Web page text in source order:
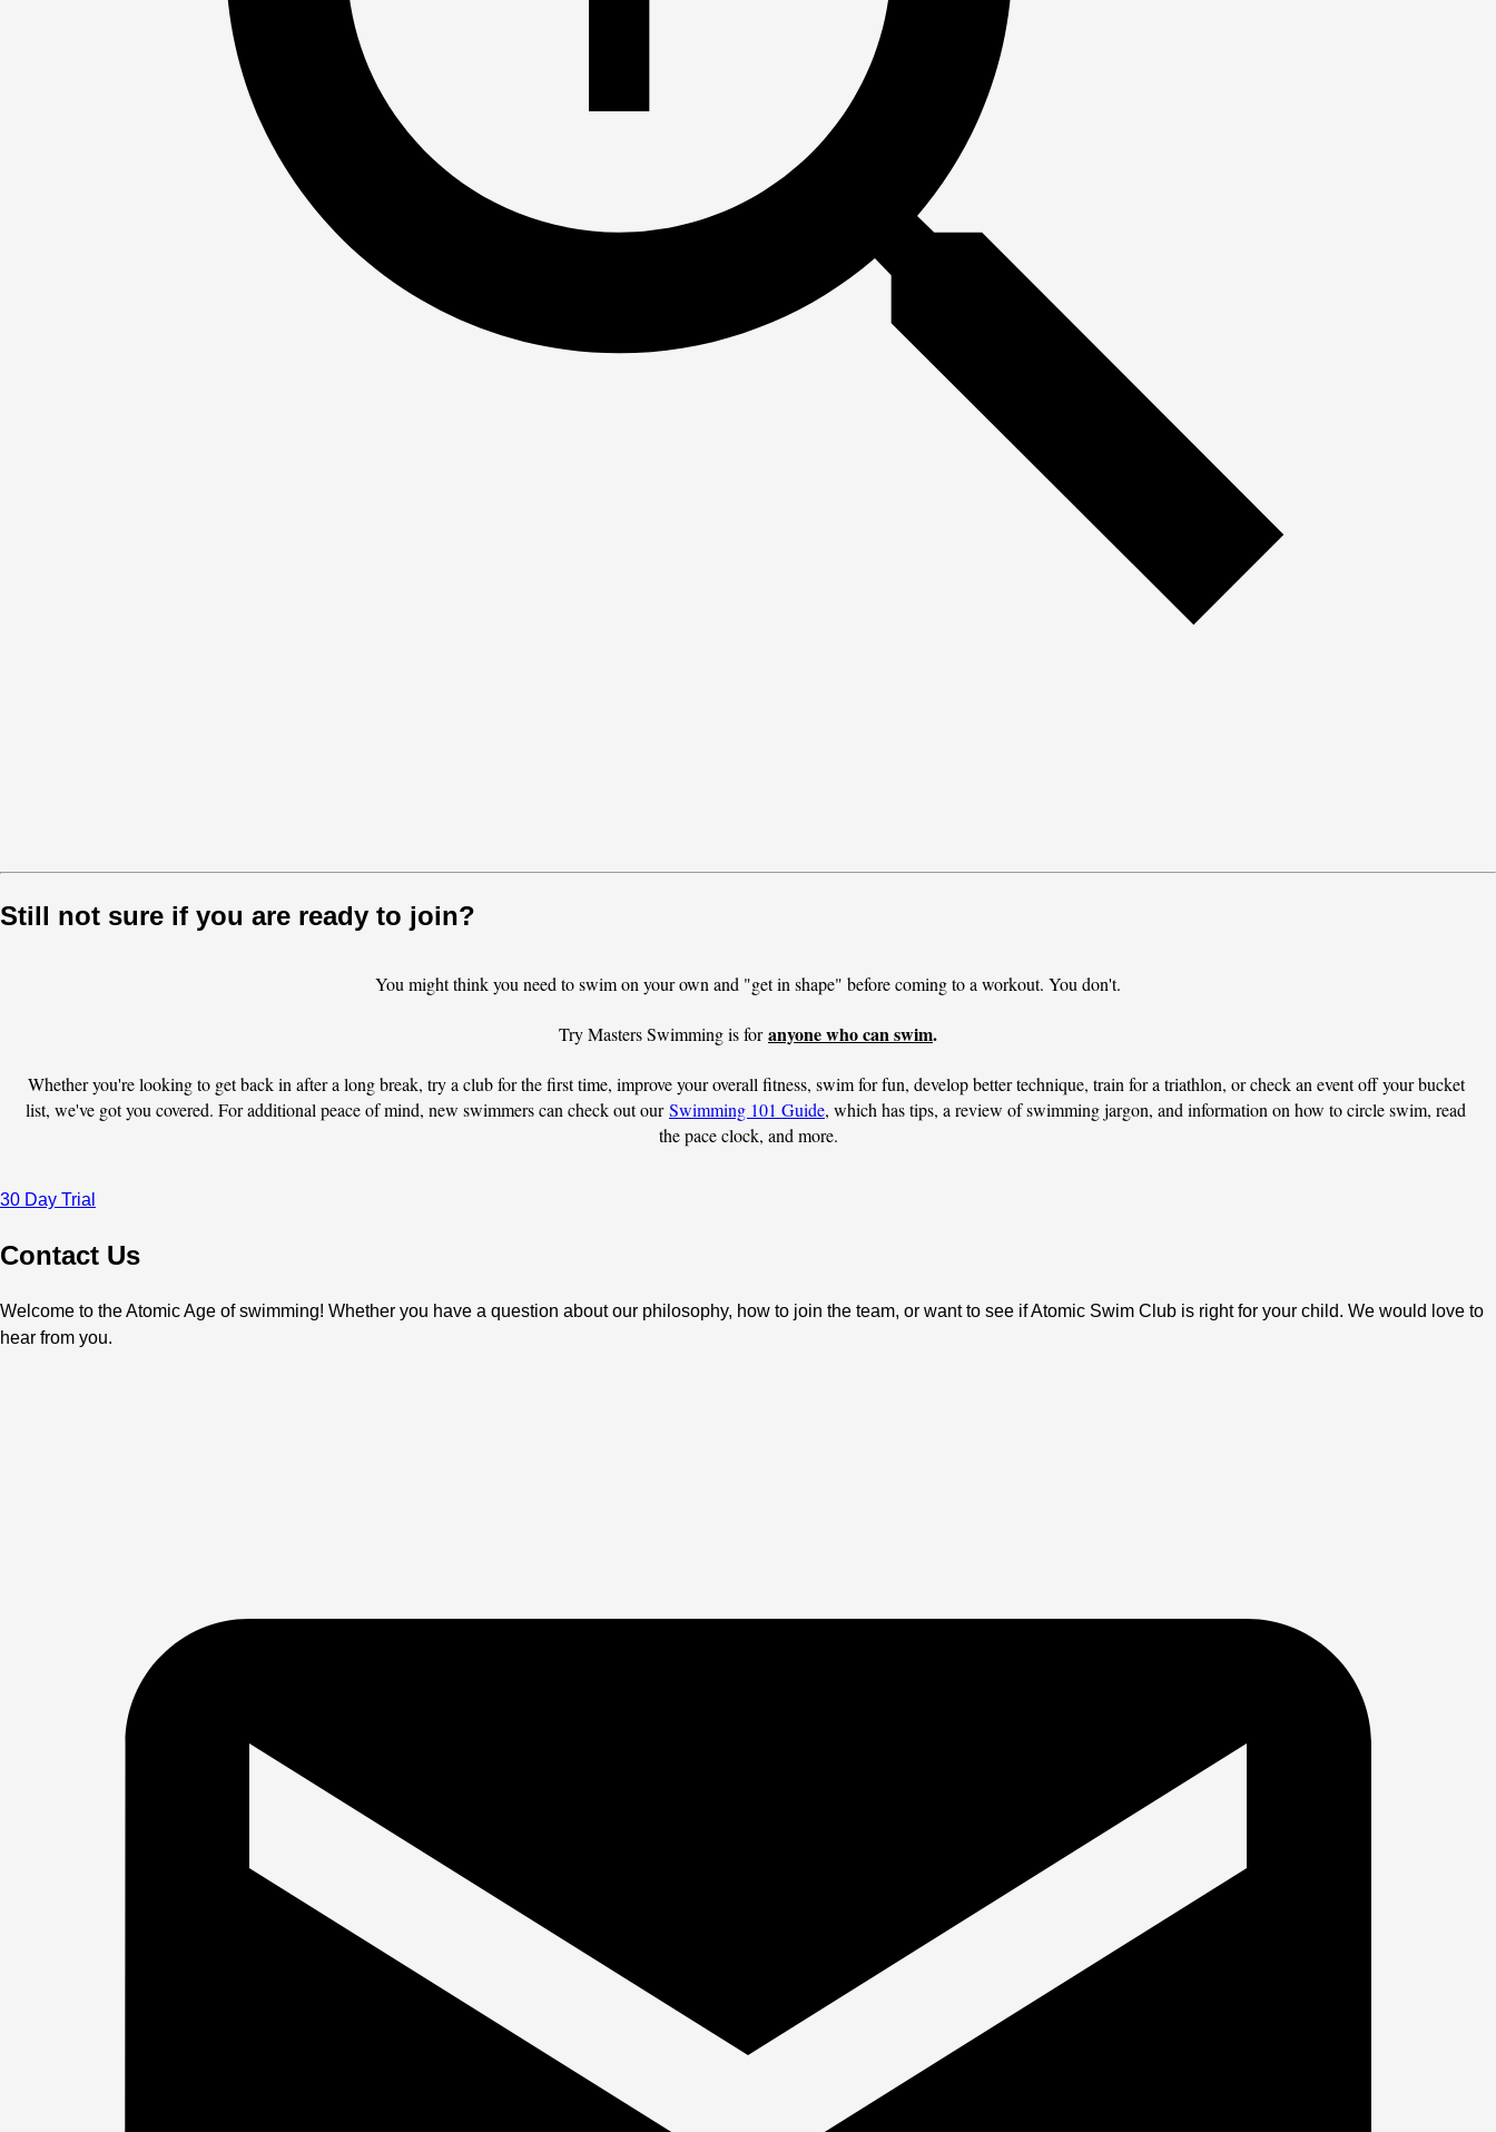
Still not sure if you are ready to join?
You might think you need to swim on your own and "get in shape" before coming to a workout. You don't.
Try Masters Swimming is for anyone who can swim.
Whether you're looking to get back in after a long break, try a club for the first time, improve your overall fitness, swim for fun, develop better technique, train for a triathlon, or check an event off your bucket
list, we've got you covered. For additional peace of mind, new swimmers can check out our Swimming 101 Guide, which has tips, a review of swimming jargon, and information on how to circle swim, read
the pace clock, and more.
30 Day Trial
Contact Us
Welcome to the Atomic Age of swimming! Whether you have a question about our philosophy, how to join the team, or want to see if Atomic Swim Club is right for your child. We would love to
hear from you.